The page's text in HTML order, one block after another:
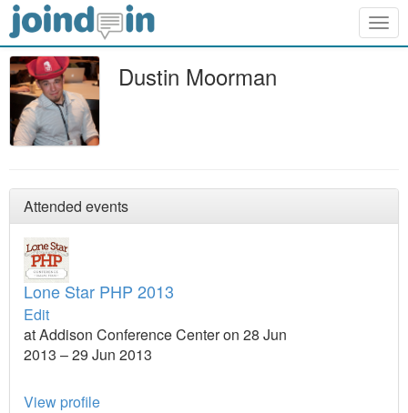
Dustin Moorman
Attended events
Lone Star PHP 2013
Edit
at Addison Conference Center on 28 Jun
2013 – 29 Jun 2013
View profile